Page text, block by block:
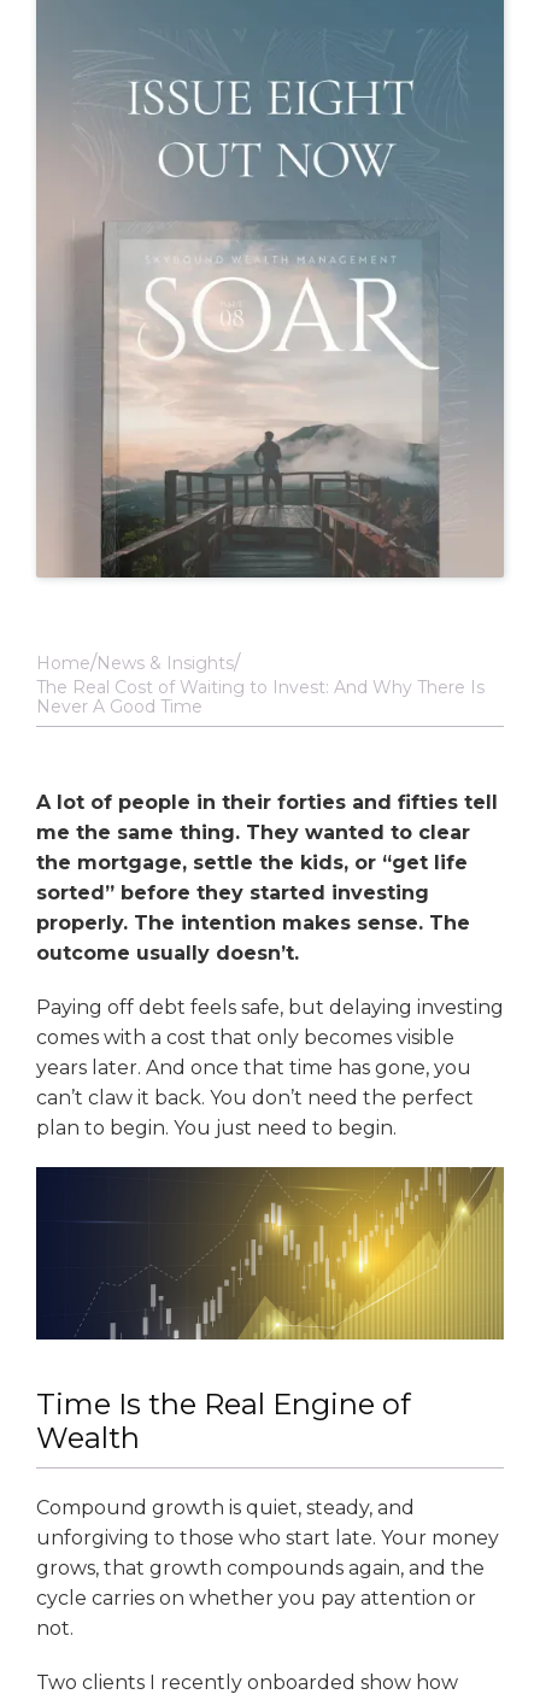
Home News & Insights
The Real Cost of Waiting to Invest: And Why There Is
Never A Good Time
A lot of people in their forties and fifties tell
me the same thing. They wanted to clear
the mortgage, settle the kids, or “get life
sorted” before they started investing
properly. The intention makes sense. The
outcome usually doesn’t.
Paying off debt feels safe, but delaying investing
comes with a cost that only becomes visible
years later. And once that time has gone, you
can’t claw it back. You don’t need the perfect
plan to begin. You just need to begin.
Time Is the Real Engine of
Wealth
Compound growth is quiet, steady, and
unforgiving to those who start late. Your money
grows, that growth compounds again, and the
cycle carries on whether you pay attention or
not.
Two clients I recently onboarded show how